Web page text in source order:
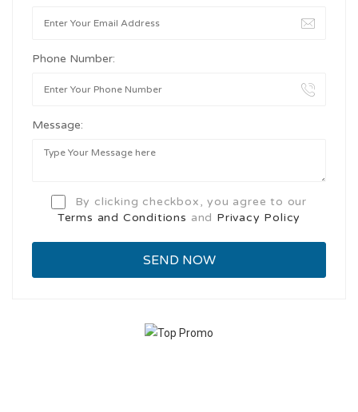
Phone Number:
Message:
By clicking checkbox, you agree to our
Terms and Conditions and Privacy Policy